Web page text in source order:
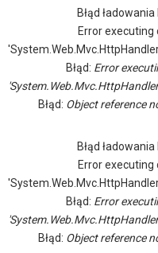
Błąd
Error
Błąd: Error
Błąd: Object reference
Błąd
Error
Błąd: Error
Błąd: Object reference